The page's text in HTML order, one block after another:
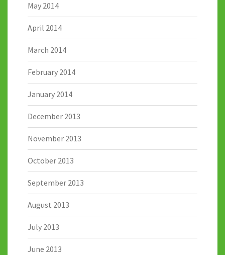
May 2014
April 2014
March 2014
February 2014
January 2014
December 2013
November 2013
October 2013
September 2013
August 2013
July 2013
June 2013